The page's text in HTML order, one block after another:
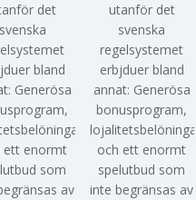
det
svenska
bland
Generösa
ett enormt
som
av
utanför det
svenska
regelsystemet
erbjduer bland
annat: Generösa
bonusprogram,
lojalitetsbelöningar
och ett enormt
spelutbud som
inte begränsas av